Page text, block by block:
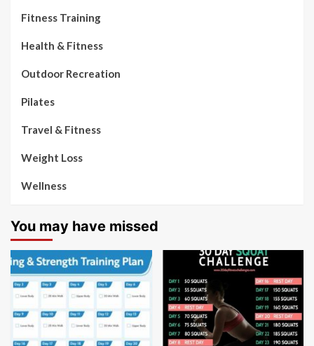
Fitness Training
Health & Fitness
Outdoor Recreation
Pilates
Travel & Fitness
Weight Loss
Wellness
You may have missed